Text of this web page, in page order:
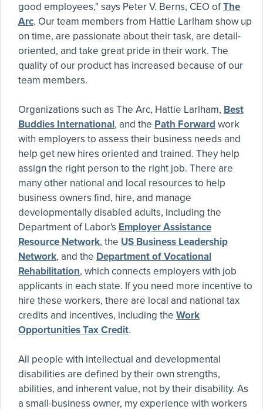
good employees," says Peter V. Berns, CEO ofThe
Arc. Our team members from Hattie Larlham show up
on time, are passionate about their task, are detail-
oriented, and take great pride in their work. The
quality of our product has increased because of our
team members.
Organizations such as The Arc, Hattie Larlham, Best
Buddies International, and the Path Forward work
with employers to assess their business needs and
help get new hires oriented and trained. They help
assign the right person to the right job. There are
many other national and local resources to help
business owners find, hire, and manage
developmentally disabled adults, including the
Department of Labor's Employer Assistance
Resource Network, the US Business Leadership
Network, and the Department of Vocational
Rehabilitation, which connects employers with job
applicants in each state. If you need more incentive to
hire these workers, there are local and national tax
credits and incentives, including the Work
Opportunities Tax Credit.
All people with intellectual and developmental
disabilities are defined by their own strengths,
abilities, and inherent value, not by their disability. As
a small-business owner, my experience with workers